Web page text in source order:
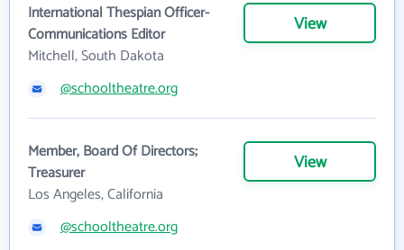
International Thespian Officer-
Communications Editor
Mitchell, South Dakota
View
@schooltheatre.org
Member, Board Of Directors;
Treasurer
Los Angeles, California
View
@schooltheatre.org